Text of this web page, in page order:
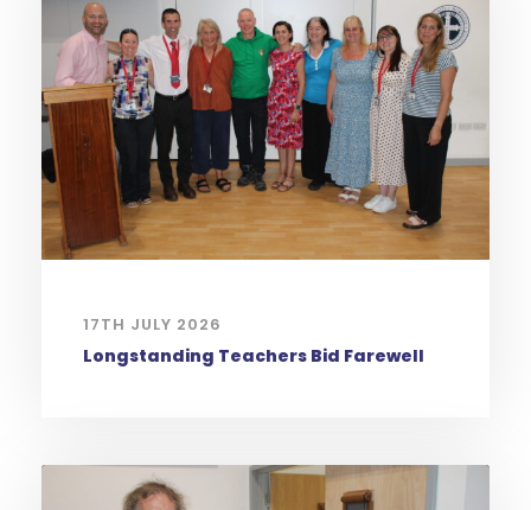
17TH JULY 2026
Longstanding Teachers Bid Farewell